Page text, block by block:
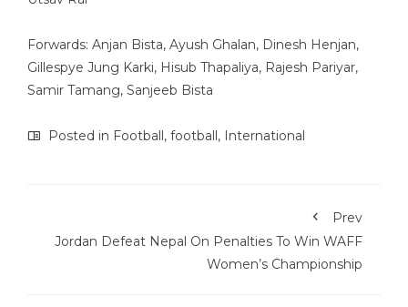
Forwards: Anjan Bista, Ayush Ghalan, Dinesh Henjan,
Gillespye Jung Karki, Hisub Thapaliya, Rajesh Pariyar,
Samir Tamang, Sanjeeb Bista
Posted in Football, football, International
Prev
Jordan Defeat Nepal On Penalties To Win WAFF
Women’s Championship